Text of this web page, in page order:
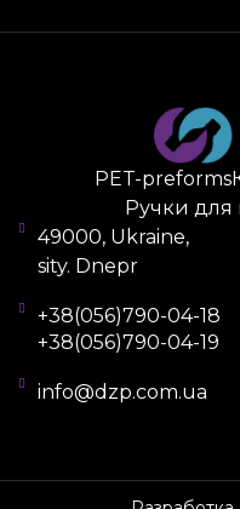
container can be
How to Order
PET preformsfrom
wholesale. The batch
prices, design,
agreed upon with the
the website and wait
provides
reports, as well as
by postal operators.
PET-preforms
Ручки для
49000, Ukraine,
sity. Dnepr
+38(056)790-04-18
+38(056)790-04-19
info@dzp.com.ua